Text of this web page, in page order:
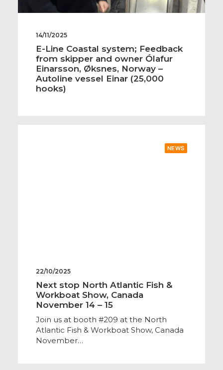
14/11/2025
E-Line Coastal system; Feedback
from skipper and owner Ólafur
Einarsson, Øksnes, Norway –
Autoline vessel Einar (25,000
hooks)
NEWS
22/10/2025
Next stop North Atlantic Fish &
Workboat Show, Canada
November 14 – 15
Join us at booth #209 at the North
Atlantic Fish & Workboat Show, Canada
November…